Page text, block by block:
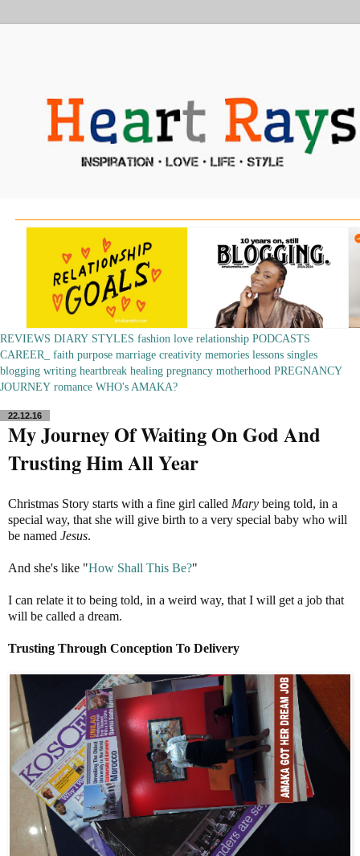
REVIEWS DIARY STYLES fashion love relationship PODCASTS
CAREER_
faith purpose marriage creativity memories lessons singles
blogging writing heartbreak healing pregnancy motherhood PREGNANCY
JOURNEY romance WHO's AMAKA?
22.12.16
My Journey Of Waiting On God And
Trusting Him All Year
Christmas Story starts with a fine girl called Mary being told, in a
special way, that she will give birth to a very special baby who will
be named Jesus.
And she's like "How Shall This Be?"
I can relate it to being told, in a weird way, that I will get a job that
will be called a dream.
Trusting Through Conception To Delivery